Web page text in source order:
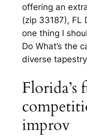
offering an
(zip 33187), FL
one thing I
Do What’s the
diverse
Florida’s
improv